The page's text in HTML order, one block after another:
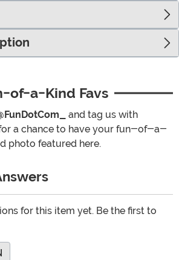
of-a-Kind Favs
and tag us with
a chance to have your fun-of-a-
photo featured here.
for this item yet. Be the first to